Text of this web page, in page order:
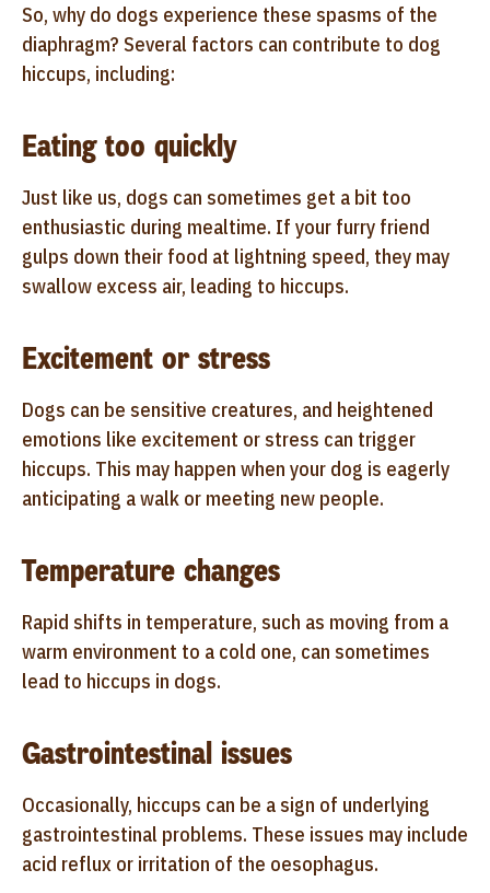
So, why do dogs experience these spasms of the
diaphragm? Several factors can contribute to dog
hiccups, including:
Eating too quickly
Just like us, dogs can sometimes get a bit too
enthusiastic during mealtime. If your furry friend
gulps down their food at lightning speed, they may
swallow excess air, leading to hiccups.
Excitement or stress
Dogs can be sensitive creatures, and heightened
emotions like excitement or stress can trigger
hiccups. This may happen when your dog is eagerly
anticipating a walk or meeting new people.
Temperature changes
Rapid shifts in temperature, such as moving from a
warm environment to a cold one, can sometimes
lead to hiccups in dogs.
Gastrointestinal issues
Occasionally, hiccups can be a sign of underlying
gastrointestinal problems. These issues may include
acid reflux or irritation of the oesophagus.